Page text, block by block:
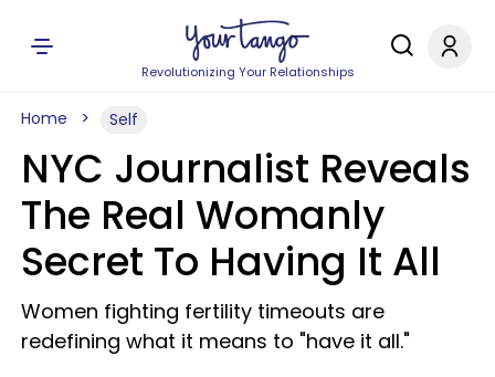
Revolutionizing Your Relationships
Home Self
NYC Journalist Reveals
The Real Womanly
Secret To Having It All
Women fighting fertility timeouts are
redefining what it means to "have it all."